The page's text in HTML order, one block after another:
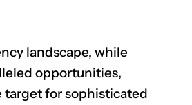
landscape, while
opportunities,
target for sophisticated